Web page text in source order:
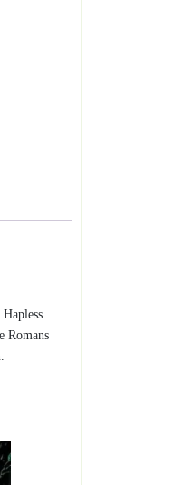
Romans